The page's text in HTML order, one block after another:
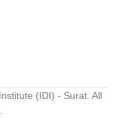
(IDI) - Surat. All